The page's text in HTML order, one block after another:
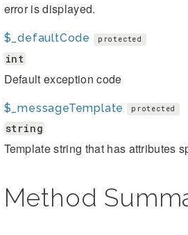
error is displayed.
$_defaultCode protected
int
Default exception code
$_messageTemplate protected
string
Template string that has attributes
Method